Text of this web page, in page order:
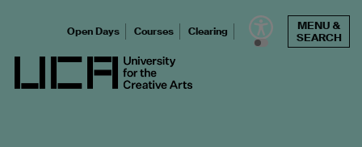
UCA - University for the Creative Arts
Open Days Courses Clearing
MENU &
SEARCH